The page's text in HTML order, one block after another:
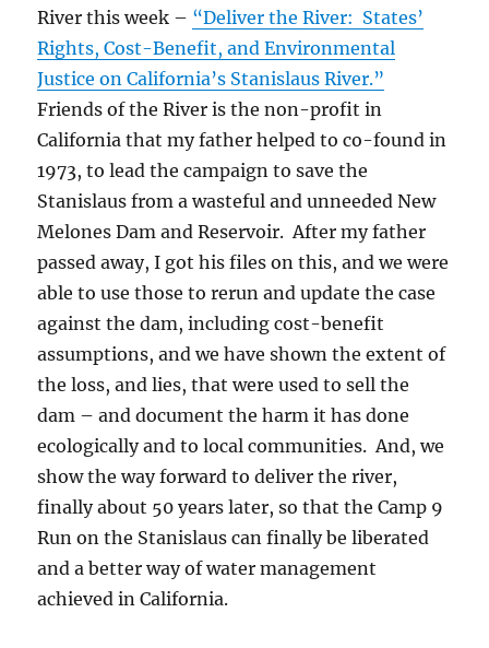
River this week – “Deliver the River: States’
Rights, Cost-Benefit, and Environmental
Justice on California’s Stanislaus River.”
Friends of the River is the non-profit in
California that my father helped to co-found in
1973, to lead the campaign to save the
Stanislaus from a wasteful and unneeded New
Melones Dam and Reservoir. After my father
passed away, I got his files on this, and we were
able to use those to rerun and update the case
against the dam, including cost-benefit
assumptions, and we have shown the extent of
the loss, and lies, that were used to sell the
dam – and document the harm it has done
ecologically and to local communities. And, we
show the way forward to deliver the river,
finally about 50 years later, so that the Camp 9
Run on the Stanislaus can finally be liberated
and a better way of water management
achieved in California.